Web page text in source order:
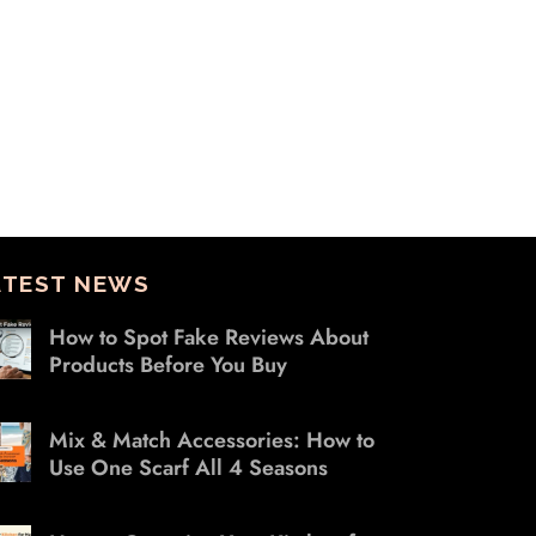
NEWS
How to Spot Fake Reviews About
Products Before You Buy
Mix & Match Accessories: How to
Use One Scarf All 4 Seasons